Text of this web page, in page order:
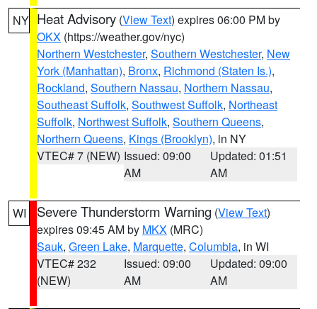
NY Heat Advisory (View Text) expires 06:00 PM by
OKX (https://weather.gov/nyc)
Northern Westchester, Southern Westchester, New
York (Manhattan), Bronx, Richmond (Staten Is.),
Rockland, Southern Nassau, Northern Nassau,
Southeast Suffolk, Southwest Suffolk, Northeast
Suffolk, Northwest Suffolk, Southern Queens,
Northern Queens, Kings (Brooklyn), in NY
VTEC# 7 (NEW) Issued: 09:00
AM
Updated: 01:51
AM
WI Severe Thunderstorm Warning (View Text)
expires 09:45 AM by MKX (MRC)
Sauk, Green Lake, Marquette, Columbia, in WI
VTEC# 232
(NEW)
Issued: 09:00
AM
Updated: 09:00
AM